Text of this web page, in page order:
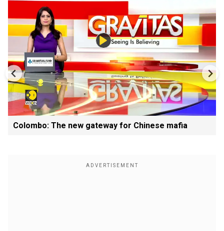
Colombo: The new gateway for Chinese mafia